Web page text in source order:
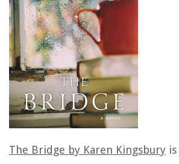
The Bridge by Karen Kingsbury